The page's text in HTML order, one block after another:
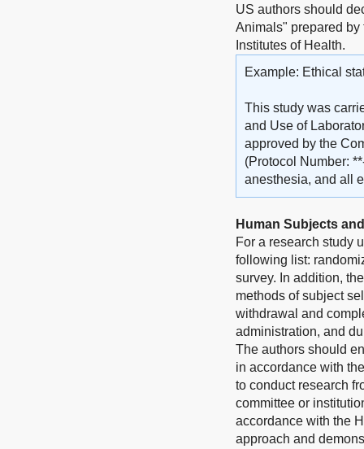
US authors should
Animals" prepared
Institutes of Health.
Example: Ethical
This study was
and Use of
approved by the
(Protocol Number:
anesthesia, and all
Human Subjects
For a research study
following list:
survey. In addition,
methods of subject
withdrawal and
administration, and
The authors should
in accordance with
to conduct research
committee or
accordance with the
approach and